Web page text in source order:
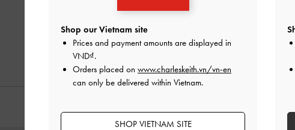
STYLE IT
Shop our Vietnam site
Prices and payment amounts are displayed in
VND .
Orders placed on www.charleskeith.vn/vn-en
can only be delivered within Vietnam.
SHOP VIETNAM SITE